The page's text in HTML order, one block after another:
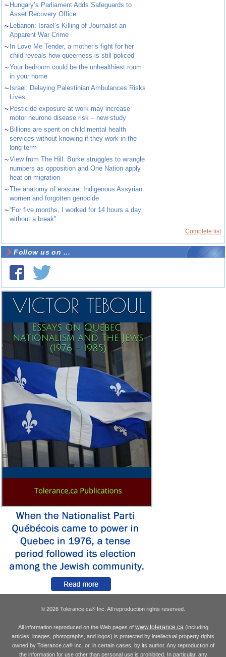
~ Hungary’s Parliament Adds Safeguards to
Asset Recovery Office
~ Lebanon: Israel’s Killing of Journalist an
Apparent War Crime
~ In Love Me Tender, a mother’s fight for her
child reveals how queerness is still policed
~Your bedroom could be the unhealthiest room
in your home
~ Israel: Delaying Palestinian Ambulances Risks
Lives
~ Pesticide exposure at work may increase
motor neurone disease risk – new study
~ Billions are spent on child mental health
services without knowing if they work in the
long term
~View from The Hill: Burke struggles to wrangle
numbers as opposition and One Nation apply
heat on migration
~The anatomy of erasure: Indigenous Assyrian
women and forgotten genocide
~“For five months, I worked for 14 hours a day
without a break”
Complete list
Follow us on ...
© 2026 Tolerance.ca® Inc. All reproduction rights reserved.
All information reproduced on the Web pages of www.tolerance.ca (including
articles, images, photographs, and logos) is protected by intellectual property rights
owned by Tolerance.ca®Inc. or, in certain cases, by its author. Any reproduction of
the information for use other than personal use is prohibited. In particular, any